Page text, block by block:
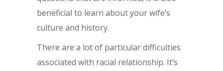
beneficial to learn about your wife’s
culture and history.
There are a lot of particular difficulties
associated with racial relationship. It’s